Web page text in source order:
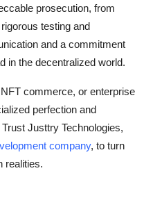
prosecution, from
testing and
and a commitment
in the decentralized world.
commerce, or enterprise
perfection and
Justtry Technologies,
company, to turn
realities.